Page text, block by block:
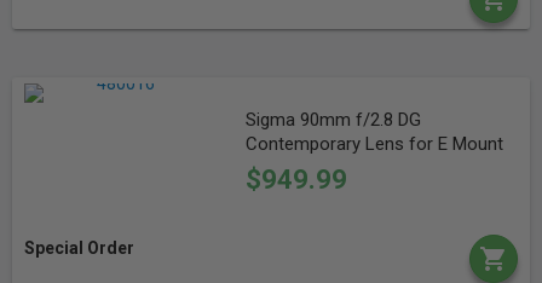
Sigma 90mm f/2.8 DG
Contemporary Lens for E Mount
$949.99
Special Order